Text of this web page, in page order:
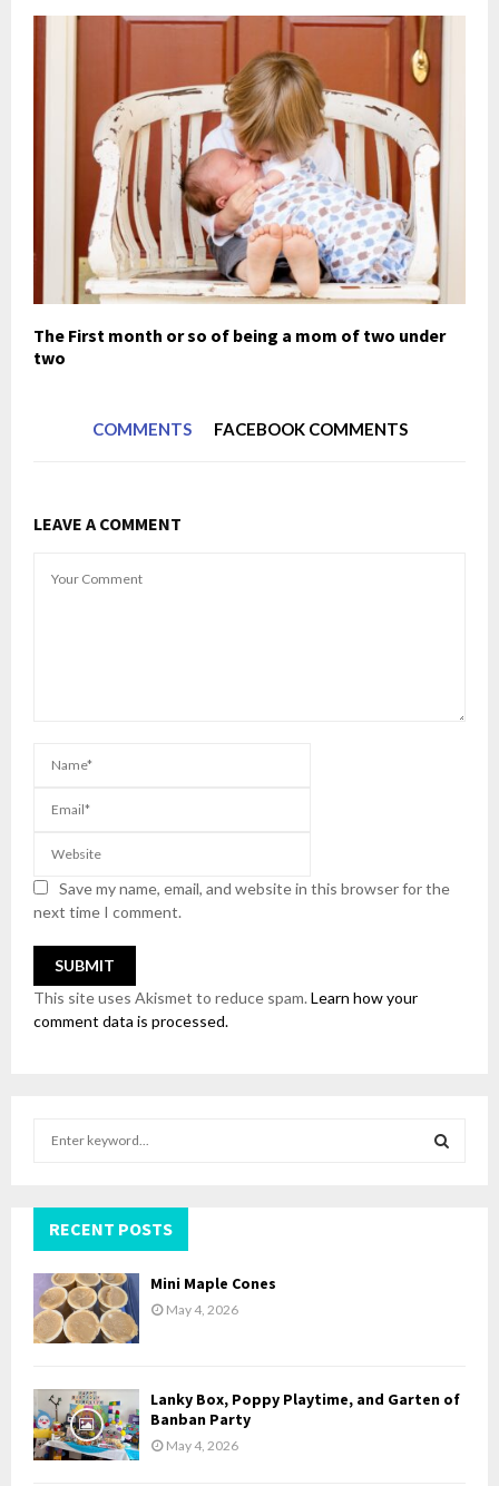
The First month or so of being a mom of two under
two
COMMENTS FACEBOOK COMMENTS
LEAVE A COMMENT
Save my name, email, and website in this browser for the
next time I comment.
This site uses Akismet to reduce spam. Learn how your
comment data is processed.
h
f
o
r
:
H
RECENT POSTS
Mini Maple Cones
May 4, 2026
Lanky Box, Poppy Playtime, and Garten of
Banban Party
May 4, 2026